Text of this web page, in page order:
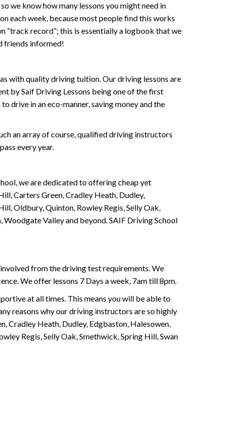
we know how many lessons you might need in
each week, because most people find this works
“track record”; this is essentially a logbook that we
friends informed!
with quality driving tuition. Our driving lessons are
by Saif Driving Lessons being one of the first
drive in an eco-manner, saving money and the
an array of course, qualified driving instructors
every year.
we are dedicated to offering cheap yet
Carters Green, Cradley Heath, Dudley,
Oldbury, Quinton, Rowley Regis, Selly Oak,
Valley and beyond. SAIF Driving School
from the driving test requirements. We
We offer lessons 7 Days a week, 7am till 8pm.
at all times. This means you will be able to
reasons why our driving instructors are so highly
Cradley Heath, Dudley, Edgbaston, Halesowen,
Regis, Selly Oak, Smethwick, Spring Hill, Swan